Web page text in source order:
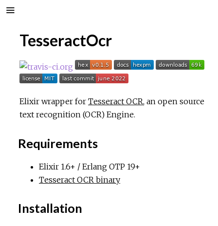
TesseractOcr
Elixir wrapper for Tesseract OCR, an open source
text recognition (OCR) Engine.
Requirements
Elixir 1.6+ / Erlang OTP 19+
Tesseract OCR binary
Installation